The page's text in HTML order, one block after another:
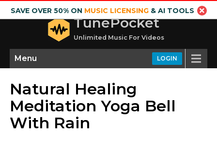
SAVE OVER 50% ON MUSIC LICENSING& AI TOOLS
TunePocket
Unlimited Music For Videos
LOGIN
Menu
Natural Healing
Meditation Yoga Bell
With Rain